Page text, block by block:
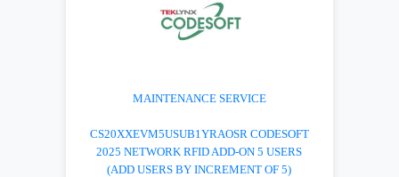
MAINTENANCE SERVICE
CS20XXEVM5USUB1YRAOSR CODESOFT
2025 NETWORK RFID ADD-ON 5 USERS
(ADD USERS BY INCREMENT OF 5)